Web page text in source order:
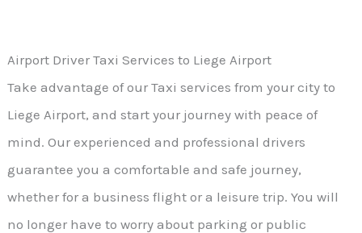
Airport Driver Taxi Services to Liege Airport
Take advantage of our Taxi services from your city to
Liege Airport, and start your journey with peace of
mind. Our experienced and professional drivers
guarantee you a comfortable and safe journey,
whether for a business flight or a leisure trip. You will
no longer have to worry about parking or public